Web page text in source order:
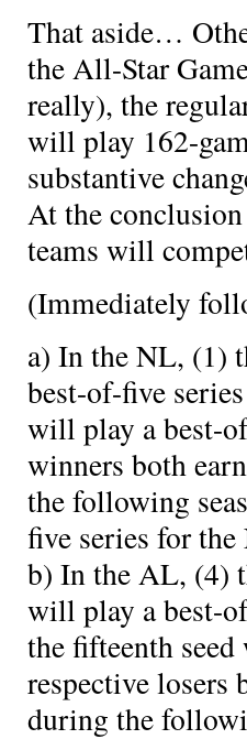
That aside…
the All-Star
really), the
will play 162-
substantive
At the
teams will
(Immediately
a) In the NL, (1)
best-of-five
will play a best-
winners both
the following
five series for
b) In the AL, (4)
will play a best-
the fifteenth
respective
during the